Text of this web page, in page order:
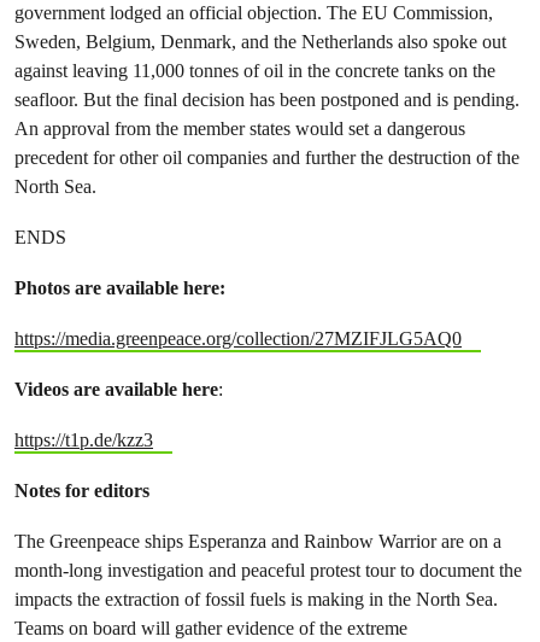
government lodged an official objection. The EU Commission,
Sweden, Belgium, Denmark, and the Netherlands also spoke out
against leaving 11,000 tonnes of oil in the concrete tanks on the
seafloor. But the final decision has been postponed and is pending.
An approval from the member states would set a dangerous
precedent for other oil companies and further the destruction of the
North Sea.
ENDS
Photos are available here:
https://media.greenpeace.org/collection/27MZIFJLG5AQ0
Videos are available here:
https://t1p.de/kzz3
Notes for editors
The Greenpeace ships Esperanza and Rainbow Warrior are on a
month-long investigation and peaceful protest tour to document the
impacts the extraction of fossil fuels is making in the North Sea.
Teams on board will gather evidence of the extreme